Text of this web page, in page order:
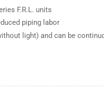
F.R.L. units
piping labor
light) and can be